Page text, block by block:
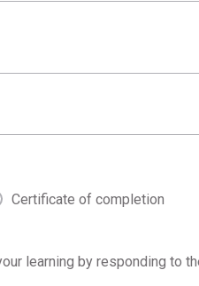
Certificate of completion
learning by responding to